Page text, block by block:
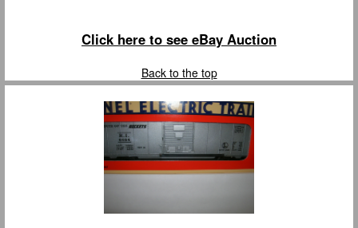
Click here to see eBay Auction
Back to the top